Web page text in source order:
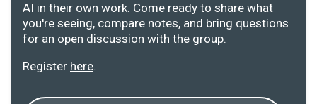
AI in their own work. Come ready to share what
you're seeing, compare notes, and bring questions
for an open discussion with the group.
Register here.